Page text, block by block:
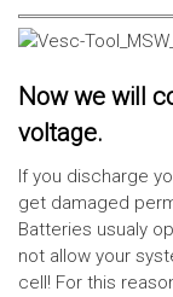
Now we will
voltage.
If you discharge
get damaged
Batteries usualy
not allow your
cell! For this